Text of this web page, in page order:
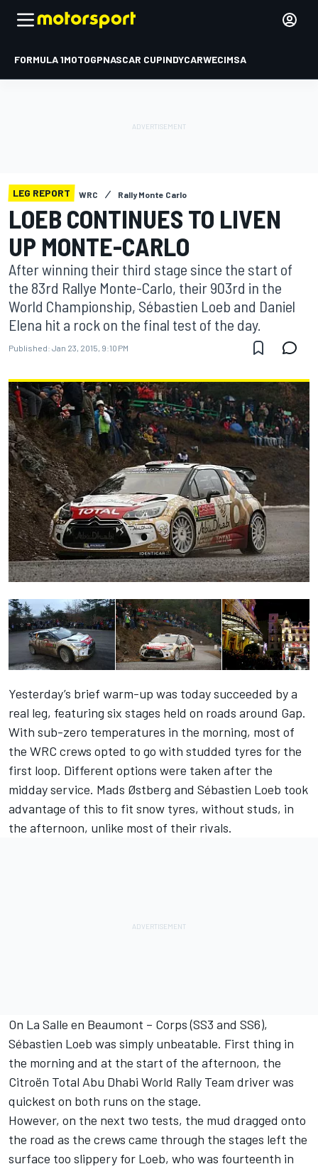
FORMULA 1MOTOGPNASCAR CUPINDYCARWECIMSA
LEG REPORT WRC Rally Monte Carlo
LOEB CONTINUES TO LIVEN
UP MONTE-CARLO
After winning their third stage since the start of
the 83rd Rallye Monte-Carlo, their 903rd in the
World Championship, Sébastien Loeb and Daniel
Elena hit a rock on the final test of the day.
Published: Jan 23, 2015, 9:10 PM
Yesterday’s brief warm-up was today succeeded by a
real leg, featuring six stages held on roads around Gap.
With sub-zero temperatures in the morning, most of
the WRC crews opted to go with studded tyres for the
first loop. Different options were taken after the
midday service. Mads Østberg and Sébastien Loeb took
advantage of this to fit snow tyres, without studs, in
the afternoon, unlike most of their rivals.
On La Salle en Beaumont – Corps (SS3 and SS6),
Sébastien Loeb was simply unbeatable. First thing in
the morning and at the start of the afternoon, the
Citroën Total Abu Dhabi World Rally Team driver was
quickest on both runs on the stage.
However, on the next two tests, the mud dragged onto
the road as the crews came through the stages left the
surface too slippery for Loeb, who was fourteenth in